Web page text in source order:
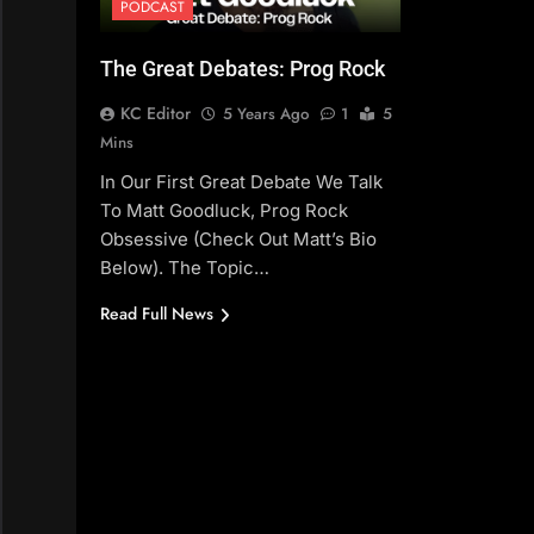
PODCAST
The Great Debates: Prog Rock
KC Editor 5 Years Ago 1
5
Mins
In Our First Great Debate We Talk
To Matt Goodluck, Prog Rock
Obsessive (check Out Matt’s Bio
Below). The Topic…
Read Full News